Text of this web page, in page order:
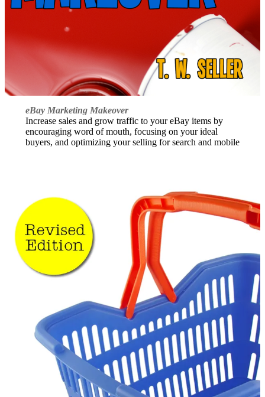
eBay Marketing Makeover
Increase sales and grow traffic to your eBay items by
encouraging word of mouth, focusing on your ideal
buyers, and optimizing your selling for search and mobile